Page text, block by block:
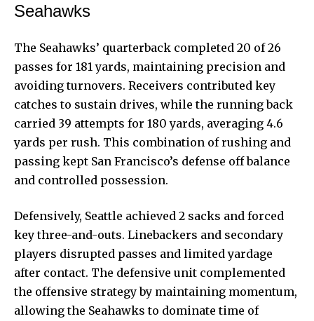
Seahawks
The Seahawks’ quarterback completed 20 of 26
passes for 181 yards, maintaining precision and
avoiding turnovers. Receivers contributed key
catches to sustain drives, while the running back
carried 39 attempts for 180 yards, averaging 4.6
yards per rush. This combination ofrushing and
passing kept San Francisco’s defense off balance
and controlled possession.
Defensively, Seattle achieved 2 sacks and forced
key three-and-outs. Linebackers and secondary
players disrupted passes and limited yardage
after contact. The defensive unit complemented
the offensive strategy by maintaining momentum,
allowing the Seahawks to dominate time of